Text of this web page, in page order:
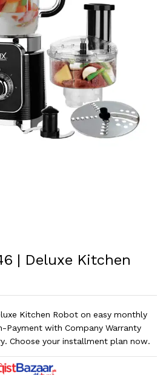
| Deluxe Kitchen
Kitchen Robot on easy monthly
with Company Warranty
Choose your installment plan now.